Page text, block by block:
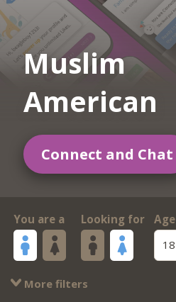
Muslim
American
Connect and Chat
You are a Looking for
Age
18
More filters